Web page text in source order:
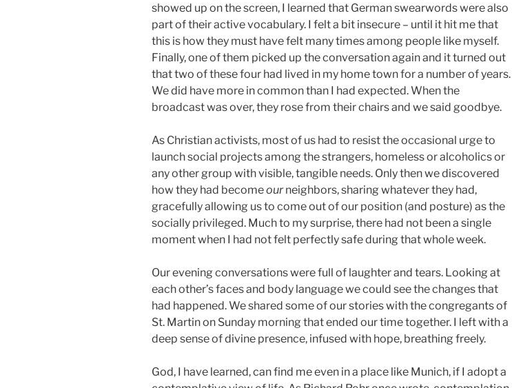
showed up on the screen, I learned that German swearwords were also
part of their active vocabulary. I felt a bit insecure – until it hit me that
this is how they must have felt many times among people like myself.
Finally, one of them picked up the conversation again and it turned out
that two of these four had lived in my home town for a number of years.
We did have more in common than I had expected. When the
broadcast was over, they rose from their chairs and we said goodbye.
As Christian activists, most of us had to resist the occasional urge to
launch social projects among the strangers, homeless or alcoholics or
any other group with visible, tangible needs. Only then we discovered
how they had becomeourneighbors, sharing whatever they had,
gracefully allowing us to come out of our position (and posture) as the
socially privileged. Much to my surprise, there had not been a single
moment when I had not felt perfectly safe during that whole week.
Our evening conversations were full of laughter and tears. Looking at
each other’s faces and body language we could see the changes that
had happened. We shared some of our stories with the congregants of
St. Martin on Sunday morning that ended our time together. I left with a
deep sense of divine presence, infused with hope, breathing freely.
God, I have learned, can find me even in a place like Munich, if I adopt a